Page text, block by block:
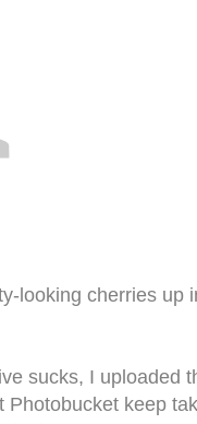
looking cherries up
sucks, I uploaded
Photobucket keep